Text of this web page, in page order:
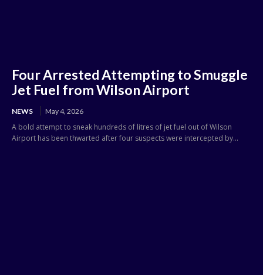
Four Arrested Attempting to Smuggle
Jet Fuel from Wilson Airport
NEWS May 4, 2026
A bold attempt to sneak hundreds of litres of jet fuel out of Wilson
Airport has been thwarted after four suspects were intercepted by...